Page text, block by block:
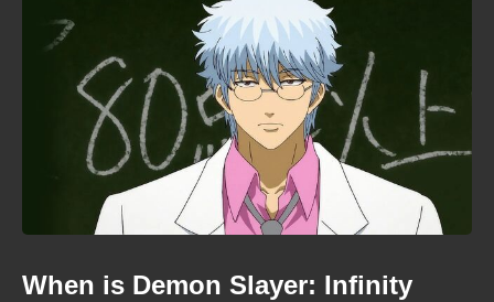
When is Demon Slayer: Infinity